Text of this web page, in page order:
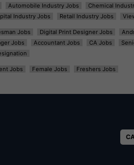
Automobile Industry Jobs Chemical
Industry Jobs
Retail Industry Jobs
Jobs Digital Print Designer Jobs
Jobs
Accountant Jobs CA Jobs
Jobs Female Jobs Freshers Jobs